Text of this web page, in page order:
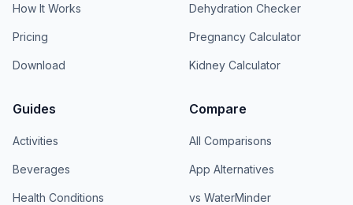
How It Works
Pricing
Download
Dehydration Checker
Pregnancy Calculator
Kidney Calculator
Guides
Activities
Beverages
Health Conditions
Compare
All Comparisons
App Alternatives
vs WaterMinder